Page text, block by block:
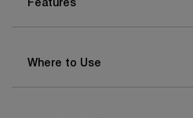
Features
Where to Use